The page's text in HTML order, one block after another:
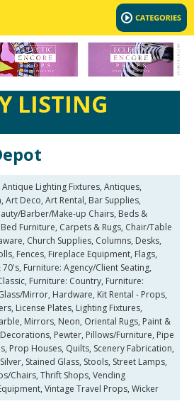
LISTING
Lighting Fixtures, Antiques,
Art Deco, Art Rental, Bar Supplies,
Barber/Make-up Chairs, Beds &
Furniture, Carpets & Rugs, Chair/Table
Church Supplies, Columns, Desks,
Fences, Fireplace Equipment, Flags,
Furniture: Agency/Client Seating,
Furniture: Country, Furniture:
Mirror, Hardware, Kit Rental - Props,
License Plates, Lighting Fixtures,
Mirrors, Neon, Oriental Rugs, Paint &
Pewter, Pillows/Furniture, Pipe
Prop Houses, Quilts, Scenery Fabrication,
Stained Glass, Stools, Street Lamps,
Chairs, Thrift Shops, Vending
Vintage Travel Props, Wicker